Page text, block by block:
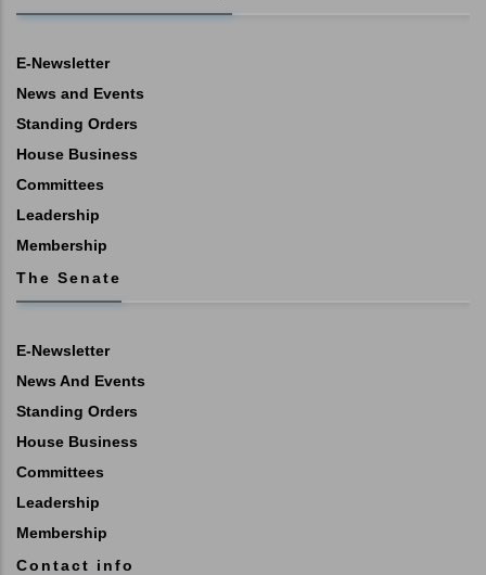
E-Newsletter
News and Events
Standing Orders
House Business
Committees
Leadership
Membership
The Senate
E-Newsletter
News And Events
Standing Orders
House Business
Committees
Leadership
Membership
Contact info